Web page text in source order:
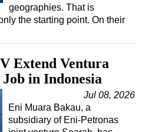
geographies. That is
the starting point. On their
Extend Ventura
in Indonesia
Jul 08, 2026
Eni Muara Bakau, a
subsidiary of Eni-Petronas